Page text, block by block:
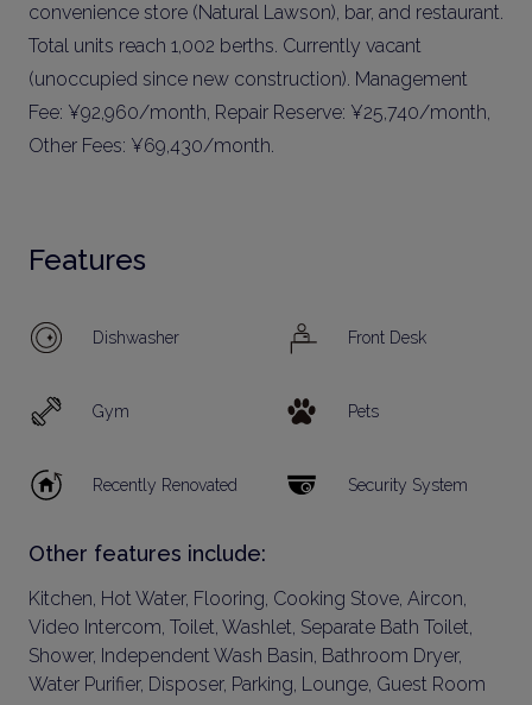
convenience store (Natural Lawson), bar, and restaurant.
Total units reach 1,002 berths. Currently vacant
(unoccupied since new construction). Management
Fee: ¥92,960/month, Repair Reserve: ¥25,740/month,
Other Fees: ¥69,430/month.
Features
Dishwasher Front Desk
Gym Pets
Recently Renovated Security System
Other features include:
Kitchen, Hot Water, Flooring, Cooking Stove, Aircon,
Video Intercom, Toilet, Washlet, Separate Bath Toilet,
Shower, Independent Wash Basin, Bathroom Dryer,
Water Purifier, Disposer, Parking, Lounge, Guest Room